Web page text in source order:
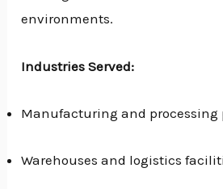
environments.
Industries Served:
Manufacturing and processing
Warehouses and logistics